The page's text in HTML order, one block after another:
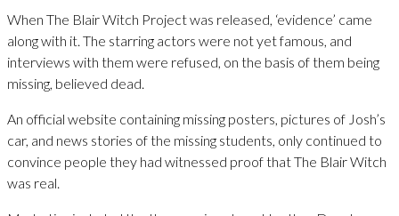
When The Blair Witch Project was released, ‘evidence’ came
along with it. The starring actors were not yet famous, and
interviews with them were refused, on the basis of them being
missing, believed dead.
An official website containing missing posters, pictures of Josh’s
car, and news stories of the missing students, only continued to
convince people they had witnessed proof that The Blair Witch
was real.